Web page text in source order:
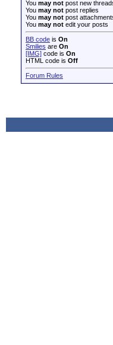
You may not post new
You may not post replies
You may not post
You may not edit your posts
BB code is On
Smilies are On
[IMG] code is On
HTML code is Off
Forum Rules